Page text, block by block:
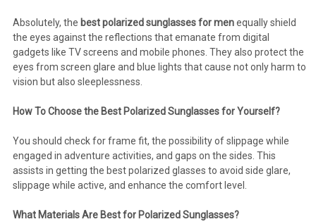
Absolutely, the best polarized sunglasses for menequally shield
the eyes against the reflections that emanate from digital
gadgets like TV screens and mobile phones. They also protect the
eyes from screen glare and blue lights that cause not only harm to
vision but also sleeplessness.
How To Choose the Best Polarized Sunglasses for Yourself?
You should check for frame fit, the possibility of slippage while
engaged in adventure activities, and gaps on the sides. This
assists in getting the best polarized glasses to avoid side glare,
slippage while active, and enhance the comfort level.
What Materials Are Best for Polarized Sunglasses?